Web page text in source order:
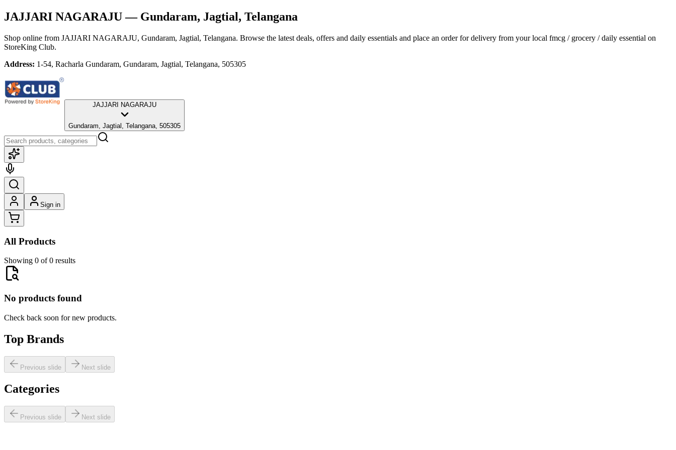
JAJJARI NAGARAJU— Gundaram, Jagtial, Telangana
Shop online from JAJJARI NAGARAJU, Gundaram, Jagtial, Telangana. Browse the latest deals, offers and daily essentials and place an order for delivery from your local fmcg / grocery / daily essential on
StoreKing Club.
Address: 1-54, Racharla Gundaram, Gundaram, Jagtial, Telangana, 505305
JAJJARI NAGARAJU
Gundaram, Jagtial, Telangana, 505305
Sign in
All Products
Showing 0 of 0 results
No products found
Check back soon for new products.
Top Brands
Previous slide Next slide
Categories
Previous slide Next slide